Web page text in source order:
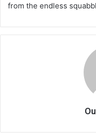
from the endless